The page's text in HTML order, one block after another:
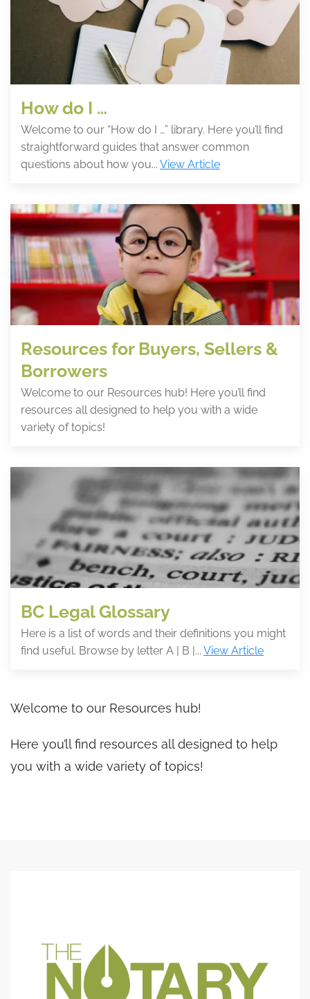
How do I …
Welcome to our “How do I …” library. Here you’ll find
straightforward guides that answer common
questions about how you... View Article
Resources for Buyers, Sellers &
Borrowers
Welcome to our Resources hub! Here you’ll find
resources all designed to help you with a wide
variety of topics!
BC Legal Glossary
Here is a list of words and their definitions you might
find useful. Browse by letter A | B |... View Article
Welcome to our Resources hub!
Here you’ll find resources all designed to help
you with a wide variety of topics!